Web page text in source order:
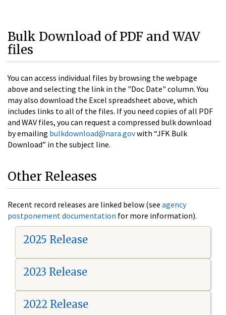
Bulk Download of PDF and WAV
files
You can access individual files by browsing the webpage
above and selecting the link in the "Doc Date" column. You
may also download the Excel spreadsheet above, which
includes links to all of the files. If you need copies of all PDF
and WAV files, you can request a compressed bulk download
by emailing bulkdownload@nara.govwith “JFK Bulk
Download” in the subject line.
Other Releases
Recent record releases are linked below (see agency
postponement documentation for more information).
2025 Release
2023 Release
2022 Release